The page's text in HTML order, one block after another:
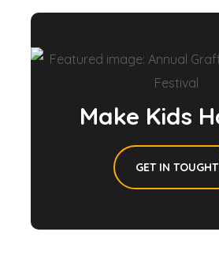
Make Kids
GET IN TOUGHT